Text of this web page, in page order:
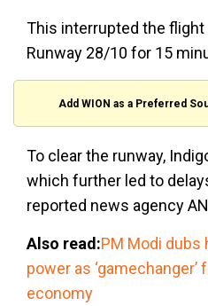
This interrupted the
Runway 28/10 for 15
Add WION as a Preferred
To clear the runway,
which further led to
reported news agency
Also read:PM Modi dubs
power as ‘gamechanger’
economy